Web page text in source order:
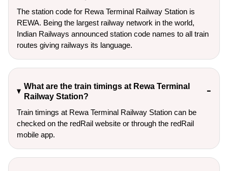
The station code for Rewa Terminal Railway Station is
REWA. Being the largest railway network in the world,
Indian Railways announced station code names to all train
routes giving railways its language.
What are the train timings at Rewa Terminal
Railway Station?
Train timings at Rewa Terminal Railway Station can be
checked on the redRail website or through the redRail
mobile app.